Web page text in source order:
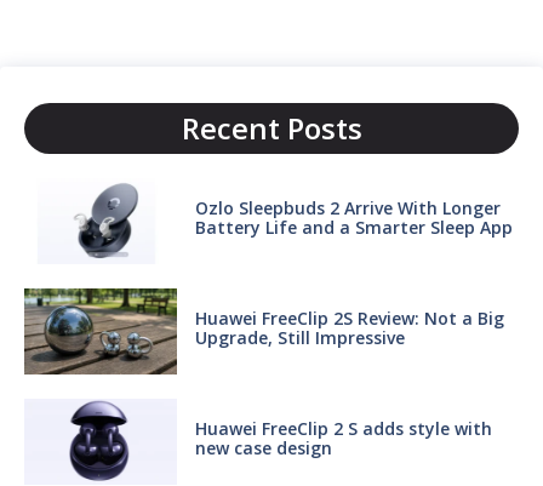
Recent Posts
Ozlo Sleepbuds 2 Arrive With Longer
Battery Life and a Smarter Sleep App
Huawei FreeClip 2S Review: Not a Big
Upgrade, Still Impressive
Huawei FreeClip 2 S adds style with
new case design